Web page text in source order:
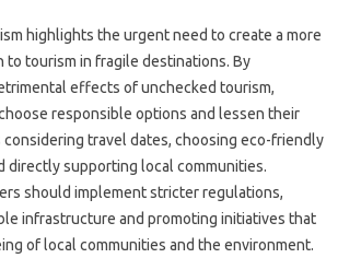
highlights‍ the urgent‌ need‌ to‍ create a more
to‌ tourism in fragile destinations. By‍
effects of‌ unchecked tourism,
responsible‌ options and‍ lessen their‌
considering‌ travel dates, choosing eco-friendly
directly‍ supporting‌ local‌ communities.
should implement stricter regulations,
infrastructure‍ and‍ promoting initiatives that
of local communities and the environment.